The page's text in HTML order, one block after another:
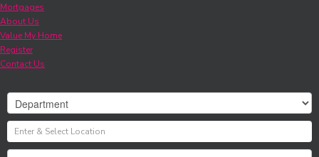
Mortgages
About Us
Value My Home
Register
Contact Us